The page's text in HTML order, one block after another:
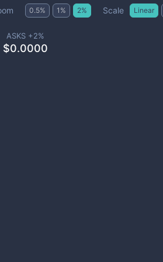
0.5% 1 % 2% Scale Linear
ASKS +2%
$0.0000